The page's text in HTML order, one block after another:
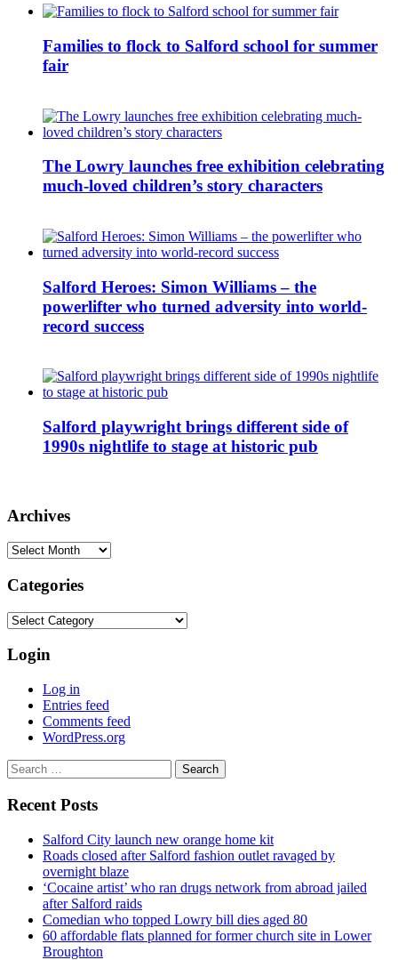
Families to flock to Salford school for summer
fair
The Lowry launches free exhibition celebrating
much-loved children’s story characters
Salford Heroes: Simon Williams – the
powerlifter who turned adversity into world-
record success
Salford playwright brings different side of
1990s nightlife to stage at historic pub
Archives
Archives
Categories
Categories
Login
Log in
Entries feed
Comments feed
WordPress.org
Search
for:
Recent Posts
Salford City launch new orange home kit
Roads closed after Salford fashion outlet ravaged by
overnight blaze
‘Cocaine artist’ who ran drugs network from abroad jailed
after Salford raids
Comedian who topped Lowry bill dies aged 80
60 affordable flats planned for former church site in Lower
Broughton